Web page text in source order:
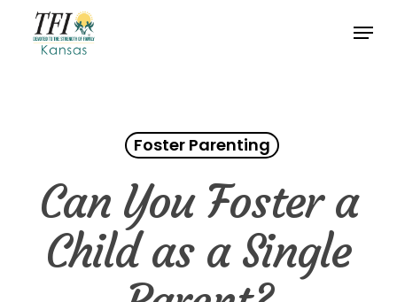
Menu
Foster Parenting
Can You Foster a
Child as a Single